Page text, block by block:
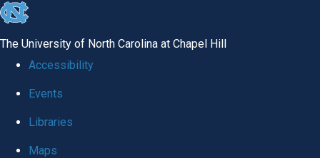
skip
global
The University of North Carolina at Chapel Hill
Accessibility
Events
Libraries
Maps